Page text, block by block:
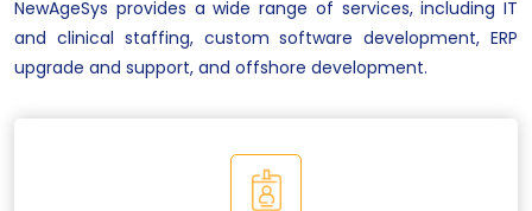
NewAgeSys provides a wide range of services, including IT
and clinical staffing, custom software development, ERP
upgrade and support, and offshore development.